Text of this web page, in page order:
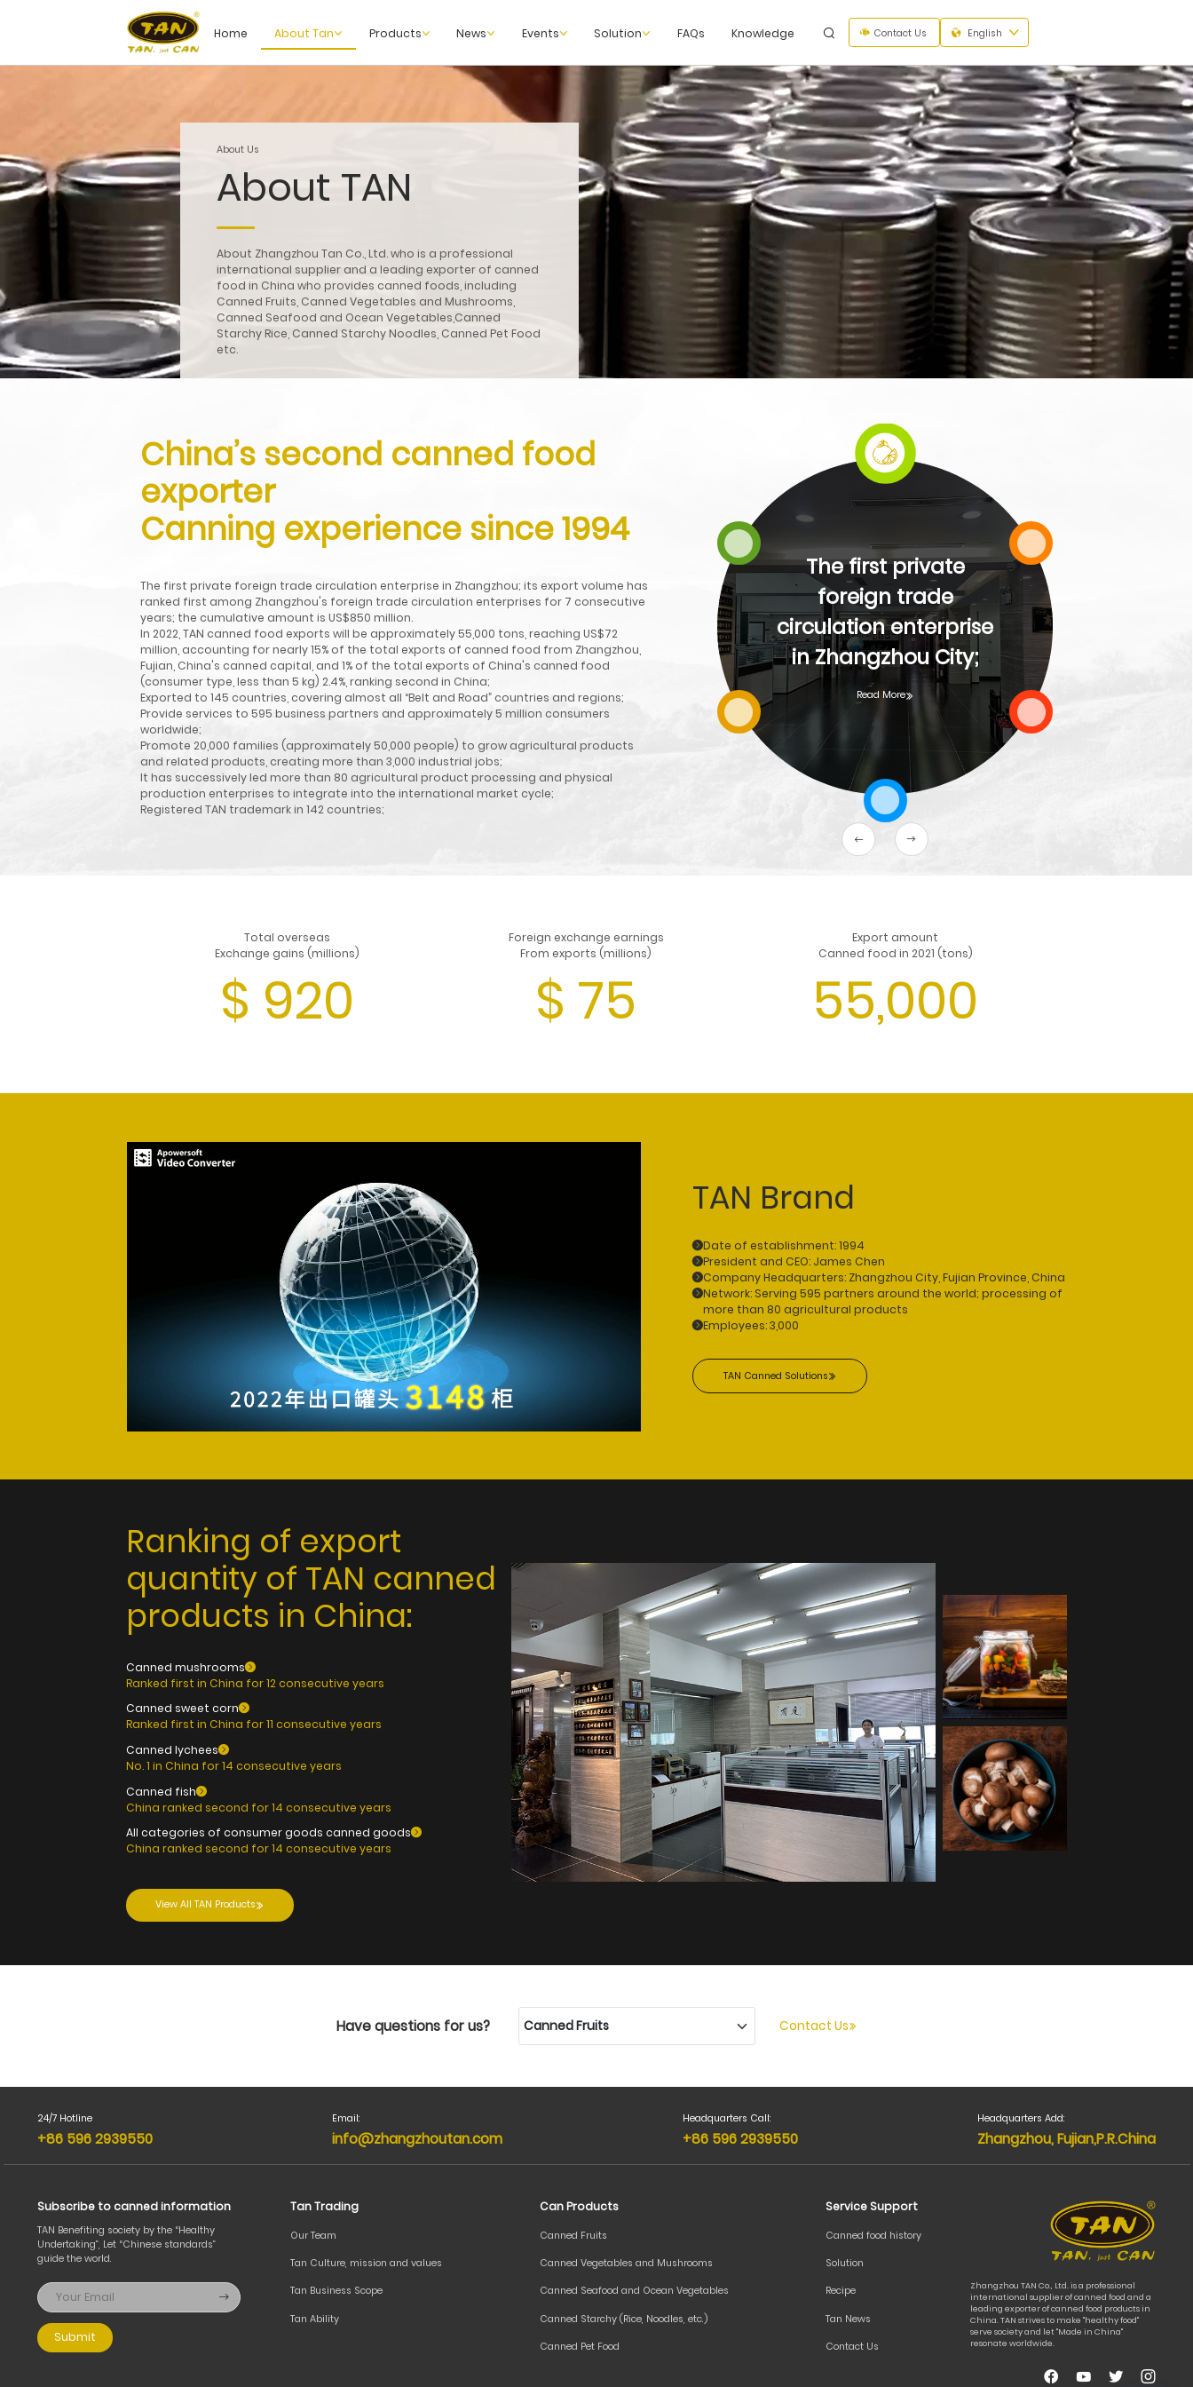
Home About Tan Products News Events Solution FAQs Knowledge Contact Us English
About Us
About TAN
About Zhangzhou Tan Co., Ltd. who is a professional
international supplier and a leading exporter of canned
food in China who provides canned foods, including
Canned Fruits, Canned Vegetables and Mushrooms,
Canned Seafood and Ocean Vegetables,Canned
Starchy Rice, Canned Starchy Noodles, Canned Pet Food
etc.
China’s second canned food
exporter
Canning experience since 1994
The first private foreign trade circulation enterprise in Zhangzhou; its export volume has
ranked first among Zhangzhou's foreign trade circulation enterprises for 7 consecutive
years; the cumulative amount is US$850 million.
In 2022, TAN canned food exports will be approximately 55,000 tons, reaching US$72
million, accounting for nearly 15% of the total exports of canned food from Zhangzhou,
Fujian, China's canned capital, and 1% of the total exports of China's canned food
(consumer type, less than 5 kg) 2.4%, ranking second in China;
Exported to 145 countries, covering almost all “Belt and Road” countries and regions;
Provide services to 595 business partners and approximately 5 million consumers
worldwide;
Promote 20,000 families (approximately 50,000 people) to grow agricultural products
and related products, creating more than 3,000 industrial jobs;
It has successively led more than 80 agricultural product processing and physical
production enterprises to integrate into the international market cycle;
Registered TAN trademark in 142 countries;
countries, basically
covering the "Belt
and Road" countries
and regions.
Read More
Chamber of
Commerce for
Foodstuffs, Native
Produce and Animal
Husbandry,"AAA
Credit Grade
Enterprise" "Brand
Preferred Enterprise".
Read More
The first private
foreign trade
circulation enterprise
in Zhangzhou City;
Read More
Total overseas
Exchange gains (millions)
$ 920
Foreign exchange earnings
From exports (millions)
$ 75
Export amount
Canned food in 2021 (tons)
55,000
TAN Brand
Date of establishment: 1994
President and CEO: James Chen
Company Headquarters: Zhangzhou City, Fujian Province, China
Network: Serving 595 partners around the world; processing of
more than 80 agricultural products
Employees: 3,000
TAN Canned Solutions
Ranking of export
quantity of TAN canned
products in China:
Canned mushrooms
Ranked first in China for 12 consecutive years
Canned sweet corn
Ranked first in China for 11 consecutive years
Canned lychees
No. 1 in China for 14 consecutive years
Canned fish
China ranked second for 14 consecutive years
All categories of consumer goods canned goods
China ranked second for 14 consecutive years
View All TAN Products
Have questions for us? Contact Us
24/7 Hotline
+86 596 2939550
Email:
info@zhangzhoutan.com
Headquarters Call:
+86 596 2939550
Headquarters Add:
Zhangzhou, Fujian,P.R.China
Subscribe to canned information
TAN Benefiting society by the “Healthy
Undertaking”, Let “Chinese standards”
guide the world.
Submit
Tan Trading
Our Team
Tan Culture, mission and values
Tan Business Scope
Tan Ability
Can Products
Canned Fruits
Canned Vegetables and Mushrooms
Canned Seafood and Ocean Vegetables
Canned Starchy (Rice, Noodles, etc.)
Canned Pet Food
Service Support
Canned food history
Solution
Recipe
Tan News
Contact Us
Zhangzhou TAN Co., Ltd. is a professional
international supplier of canned food and a
leading exporter of canned food products in
China. TAN strives to make "healthy food"
serve society and let "Made in China"
resonate worldwide.